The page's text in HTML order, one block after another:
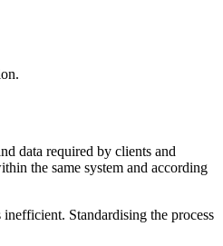
data required by clients and
the same system and according
Standardising the process